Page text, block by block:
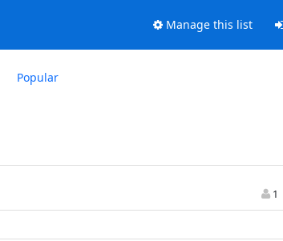
Manage this list
Popular
1